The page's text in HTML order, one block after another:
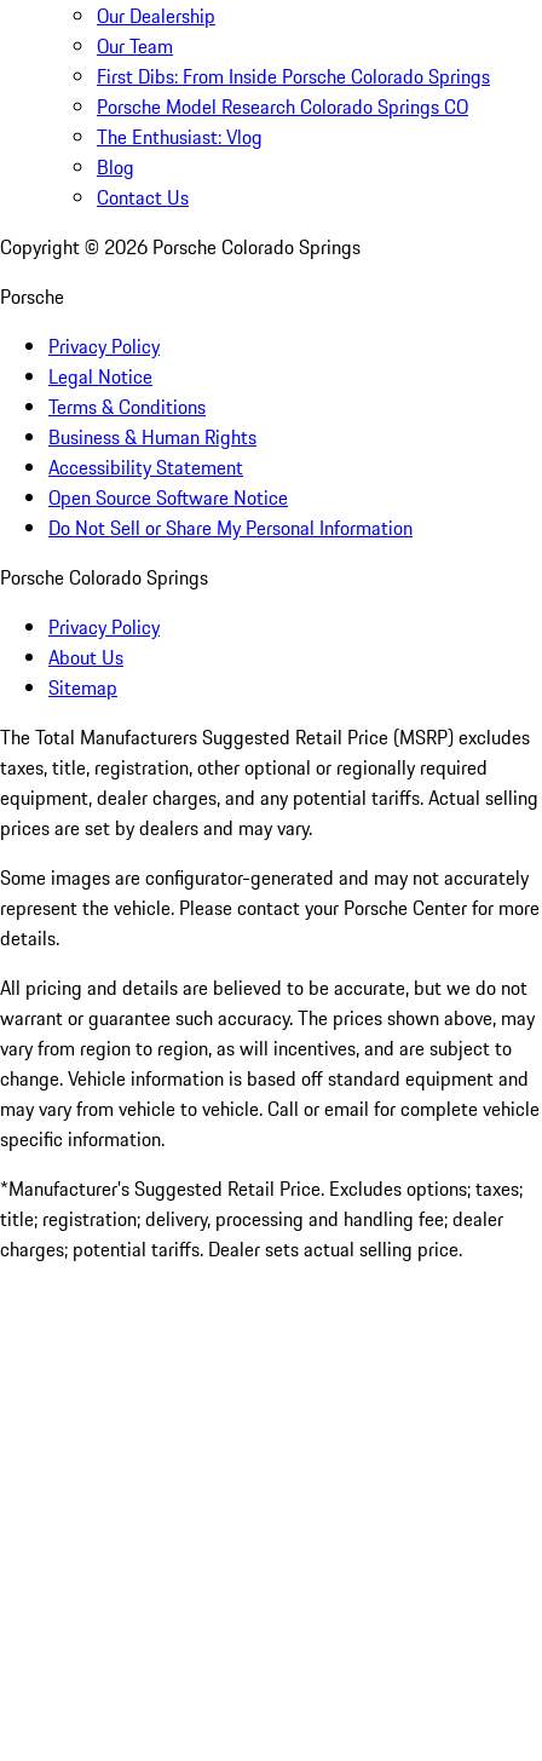
Our Dealership
Our Team
First Dibs: From Inside Porsche Colorado Springs
Porsche Model Research Colorado Springs CO
The Enthusiast: Vlog
Blog
Contact Us
Copyright © 2026 Porsche Colorado Springs
Porsche
Privacy Policy
Legal Notice
Terms & Conditions
Business & Human Rights
Accessibility Statement
Open Source Software Notice
Do Not Sell or Share My Personal Information
Porsche Colorado Springs
Privacy Policy
About Us
Sitemap
The Total Manufacturers Suggested Retail Price (MSRP) excludes
taxes, title, registration, other optional or regionally required
equipment, dealer charges, and any potential tariffs. Actual selling
prices are set by dealers and may vary.
Some images are configurator-generated and may not accurately
represent the vehicle. Please contact your Porsche Center for more
details.
All pricing and details are believed to be accurate, but we do not
warrant or guarantee such accuracy. The prices shown above, may
vary from region to region, as will incentives, and are subject to
change. Vehicle information is based off standard equipment and
may vary from vehicle to vehicle. Call or email for complete vehicle
specific information.
*Manufacturer’s Suggested Retail Price. Excludes options; taxes;
title; registration; delivery, processing and handling fee; dealer
charges; potential tariffs. Dealer sets actual selling price.